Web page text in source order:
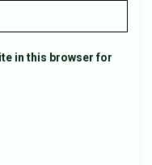
in this browser for